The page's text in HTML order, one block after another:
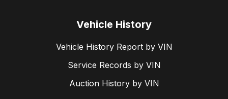
Vehicle History
Vehicle History Report by VIN
Service Records by VIN
Auction History by VIN